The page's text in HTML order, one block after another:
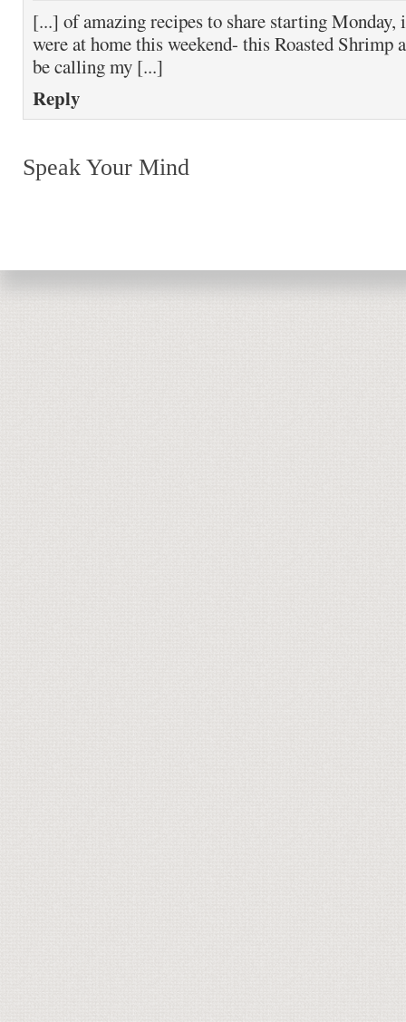
[...] of amazing recipes to share starting
were at home this weekend- this Roasted Shrimp
be calling my [...]
Reply
Speak Your Mind